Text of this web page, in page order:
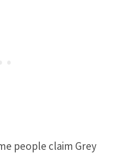
people claim Grey